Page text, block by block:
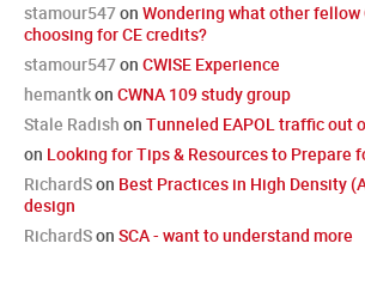
stamour547on Wondering what other fellow
choosing for CE credits?
stamour547on CWISE Experience
hemantkon CWNA 109 study group
Stale Radish on Tunneled EAPOL traffic out
on Looking for Tips & Resources to Prepare
RichardSon Best Practices in High Density
design
RichardSon SCA - want to understand more